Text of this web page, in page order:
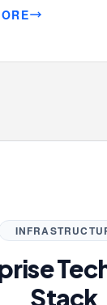
Stack